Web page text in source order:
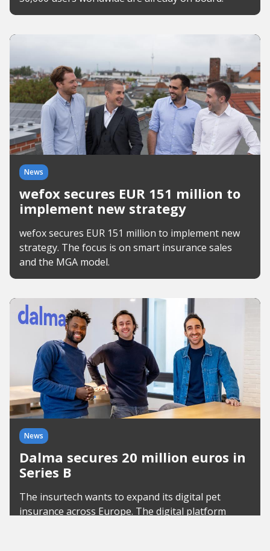
News
wefox secures EUR 151 million to
implement new strategy
wefox secures EUR 151 million to implement new
strategy. The focus is on smart insurance sales
and the MGA model.
News
Dalma secures 20 million euros in
Series B
The insurtech wants to expand its digital pet
insurance across Europe. The digital platform